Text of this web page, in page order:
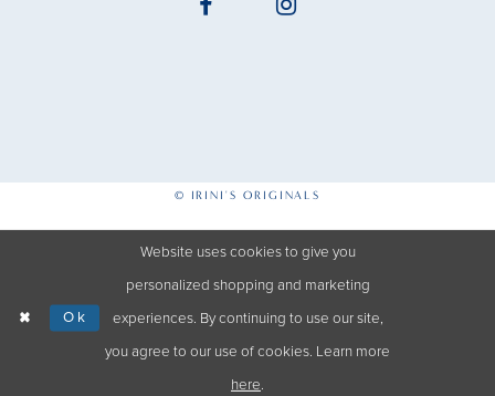
© IRINI'S ORIGINALS
Website uses cookies to give you
personalized shopping and marketing
experiences. By continuing to use our site,
you agree to our use of cookies. Learn more
here.
Ok